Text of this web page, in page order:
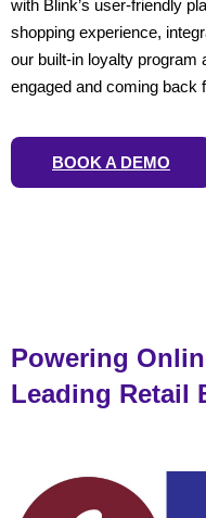
with Blink’s user-friendly
shopping experience,
our built-in loyalty program
engaged and coming back
BOOK A DEMO
Powering
Leading Retail